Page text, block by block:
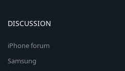
DISCUSSION
iPhone forum
Samsung